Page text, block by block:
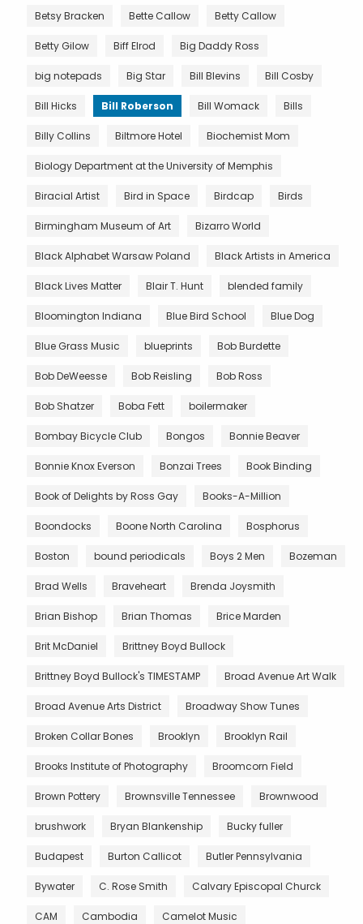
Betsy Bracken Bette Callow Betty Callow
Betty Gilow Biff Elrod Big Daddy Ross
big notepads Big Star Bill Blevins Bill Cosby
Bill Hicks Bill Roberson Bill Womack Bills
Billy Collins Biltmore Hotel Biochemist Mom
Biology Department at the University of Memphis
Biracial Artist Bird in Space Birdcap Birds
Birmingham Museum of Art Bizarro World
Black Alphabet Warsaw Poland Black Artists in America
Black Lives Matter Blair T. Hunt blended family
Bloomington Indiana Blue Bird School Blue Dog
Blue Grass Music blueprints Bob Burdette
Bob DeWeesse Bob Reisling Bob Ross
Bob Shatzer Boba Fett boilermaker
Bombay Bicycle Club Bongos Bonnie Beaver
Bonnie Knox Everson Bonzai Trees Book Binding
Book of Delights by Ross Gay Books-A-Million
Boondocks Boone North Carolina Bosphorus
Boston bound periodicals Boys 2 Men Bozeman
Brad Wells Braveheart Brenda Joysmith
Brian Bishop Brian Thomas Brice Marden
Brit McDaniel Brittney Boyd Bullock
Brittney Boyd Bullock's TIMESTAMP Broad Avenue Art Walk
Broad Avenue Arts District Broadway Show Tunes
Broken Collar Bones Brooklyn Brooklyn Rail
Brooks Institute of Photography Broomcorn Field
Brown Pottery Brownsville Tennessee Brownwood
brushwork Bryan Blankenship Bucky fuller
Budapest Burton Callicot Butler Pennsylvania
Bywater C. Rose Smith Calvary Episcopal Churck
CAM Cambodia Camelot Music